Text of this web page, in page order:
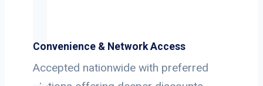
Convenience & Network Access
Accepted nationwide with preferred